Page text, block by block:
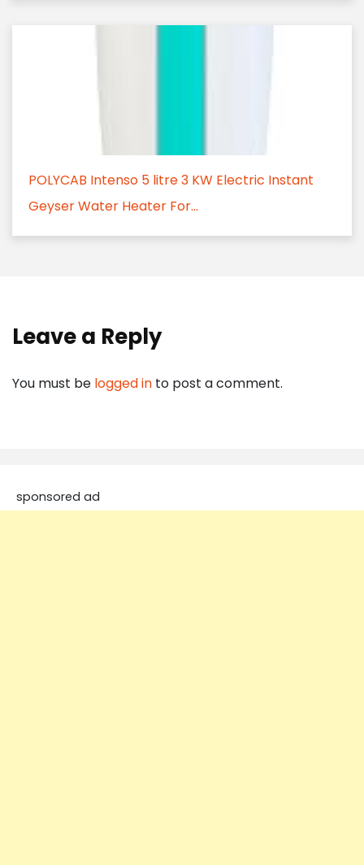
POLYCAB Intenso 5 litre 3 KW Electric Instant
Geyser Water Heater For...
Leave a Reply
You must be logged in to post a comment.
sponsored ad